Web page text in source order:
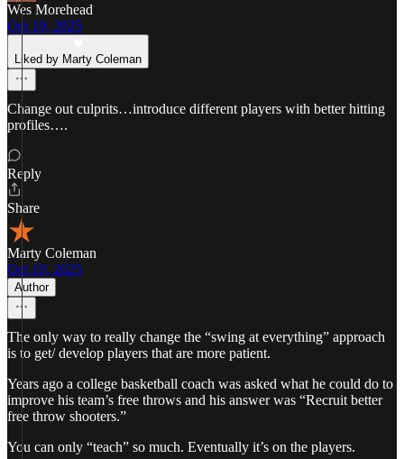
Wes Morehead
Oct 19, 2025
Liked by Marty Coleman
Change out culprits…introduce different players with better hitting
profiles….
Reply
Share
Marty Coleman
Oct 19, 2025
Author
The only way to really change the “swing at everything” approach
is to get/ develop players that are more patient.
Years ago a college basketball coach was asked what he could do to
improve his team’s free throws and his answer was “Recruit better
free throw shooters.”
You can only “teach” so much. Eventually it’s on the players.